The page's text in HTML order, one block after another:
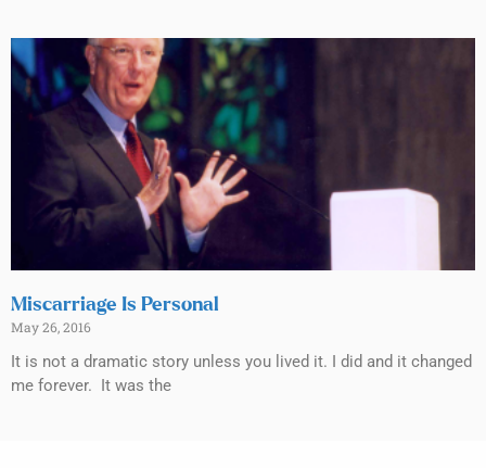
Miscarriage Is Personal
May 26, 2016
It is not a dramatic story unless you lived it. I did and it changed
me forever. It was the